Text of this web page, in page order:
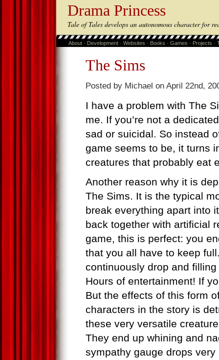
Drama Princess
Tale of Tales develops an autonomous character for
About · Development · Websites · Books · Games · Projects ·
The Sims
Posted by Michael on April 22nd,
I have a problem with The
me. If you’re not a
sad or suicidal. So instead
game seems to be, it turns
creatures that probably eat
Another reason why it is
The Sims. It is the typical
break everything apart into
back together with artificial
game, this is perfect: you
that you all have to keep
continuously drop and
Hours of entertainment! If
But the effects of this form
characters in the story is
these very versatile
They end up whining and
sympathy gauge drops